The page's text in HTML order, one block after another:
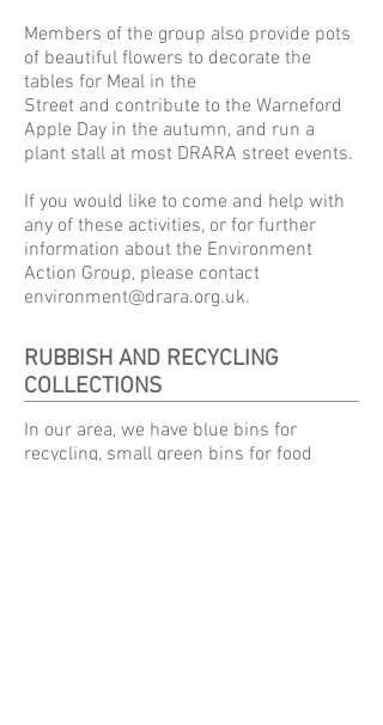
Members of the group also provide pots
of beautiful flowers to decorate the
tables for Meal in the
Street and contribute to the Warneford
Apple Day in the autumn, and run a
plant stall at most DRARA street events.
If you would like to come and help with
any of these activities, or for further
information about the Environment
Action Group, please contact
environment@drara.org.uk.
RUBBISH AND RECYCLING
COLLECTIONS
In our area, we have blue bins for
recycling, small green bins for food